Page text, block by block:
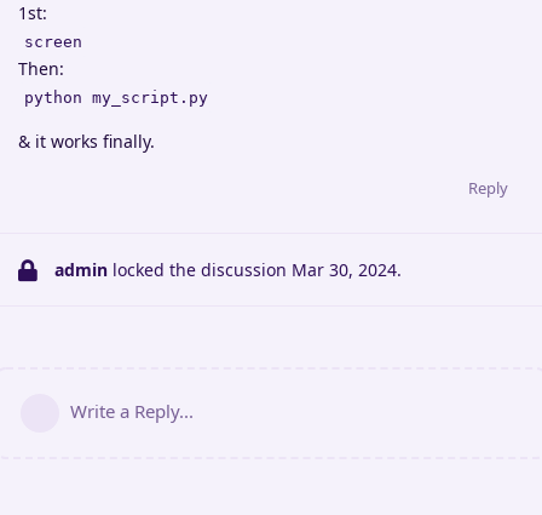
1st:
screen
Then:
python my_script.py
& it works finally.
Reply
admin locked the discussion Mar 30, 2024.
Write a Reply...